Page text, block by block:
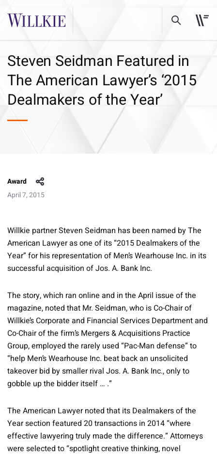
Steven Seidman Featured in
The American Lawyer’s ‘2015
Dealmakers of the Year’
Award
April 7, 2015
Willkie partner Steven Seidman has been named by The
American Lawyer as one of its “2015 Dealmakers of the
Year” for his representation of Men’s Wearhouse Inc. in its
successful acquisition of Jos. A. Bank Inc.
The story, which ran online and in the April issue of the
magazine, noted that Mr. Seidman, who is Co-Chair of
Willkie’s Corporate and Financial Services Department and
Co-Chair of the firm’s Mergers & Acquisitions Practice
Group, employed the rarely used “Pac-Man defense” to
“help Men’s Wearhouse Inc. beat back an unsolicited
takeover bid by smaller rival Jos. A. Bank Inc., only to
gobble up the bidder itself … .”
The American Lawyer noted that its Dealmakers of the
Year section featured 20 transactions in 2014 “where
effective lawyering truly made the difference.” Attorneys
were selected to “spotlight creative thinking, novel